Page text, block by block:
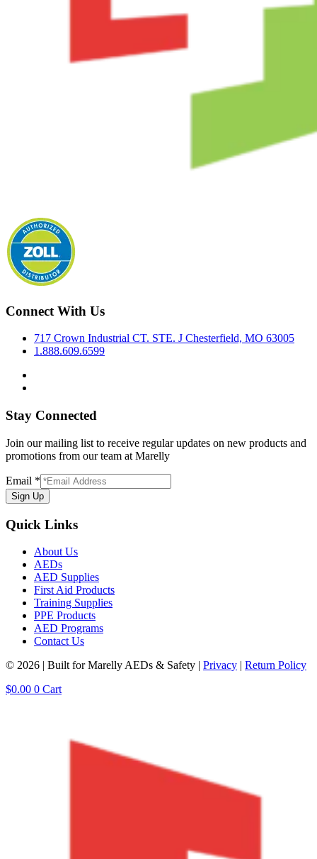
Connect With Us
717 Crown Industrial CT. STE. J Chesterfield, MO 63005
1.888.609.6599
Stay Connected
Join our mailing list to receive regular updates on new products and
promotions from our team at Marelly
Email *
Sign Up
Quick Links
About Us
AEDs
AED Supplies
First Aid Products
Training Supplies
PPE Products
AED Programs
Contact Us
© 2026 | Built for Marelly AEDs & Safety | Privacy | Return Policy
$0.00 0 Cart